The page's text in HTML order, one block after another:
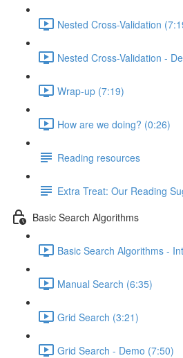
Nested Cross-Validation
Nested Cross-Validation -
Wrap-up (7:19)
How are we doing? (0:26)
Reading resources
Extra Treat: Our Reading
Basic Search Algorithms
Basic Search Algorithms -
Manual Search (6:35)
Grid Search (3:21)
Grid Search - Demo (7:50)